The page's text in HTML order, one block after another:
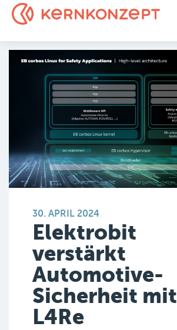
30. APRIL 2024
Elektrobit
verstärkt
Automotive-
Sicherheit mit
L4Re